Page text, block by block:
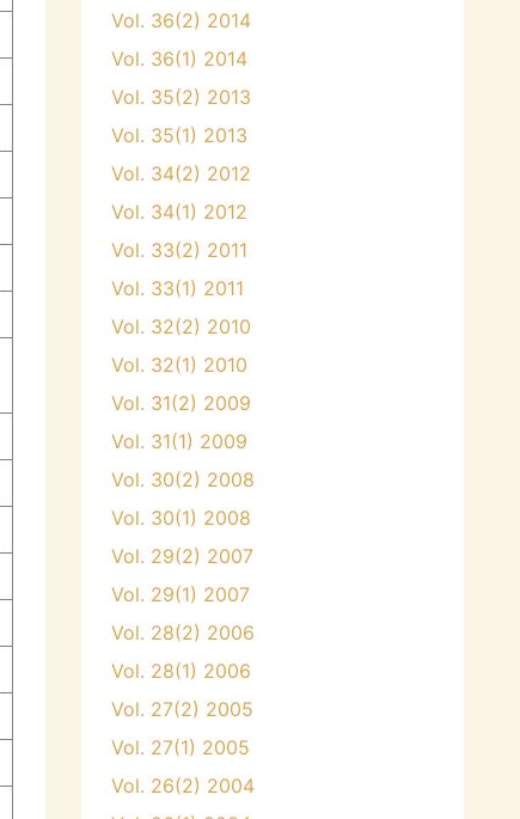
Vol. 36(2) 2014
Vol. 36(1) 2014
Vol. 35(2) 2013
Vol. 35(1) 2013
Vol. 34(2) 2012
Vol. 34(1) 2012
Vol. 33(2) 2011
Vol. 33(1) 2011
Vol. 32(2) 2010
Vol. 32(1) 2010
Vol. 31(2) 2009
Vol. 31(1) 2009
Vol. 30(2) 2008
Vol. 30(1) 2008
Vol. 29(2) 2007
Vol. 29(1) 2007
Vol. 28(2) 2006
Vol. 28(1) 2006
Vol. 27(2) 2005
Vol. 27(1) 2005
Vol. 26(2) 2004